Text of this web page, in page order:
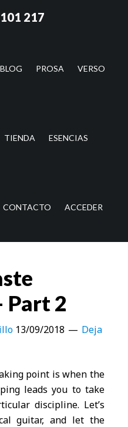
217
BLOG PROSA VERSO
TIENDA ESENCIAS
CONTACTO ACCEDER
Part 2
13/09/2018
Deja
point is when the
leads you to take
discipline. Let’s
guitar, and let the